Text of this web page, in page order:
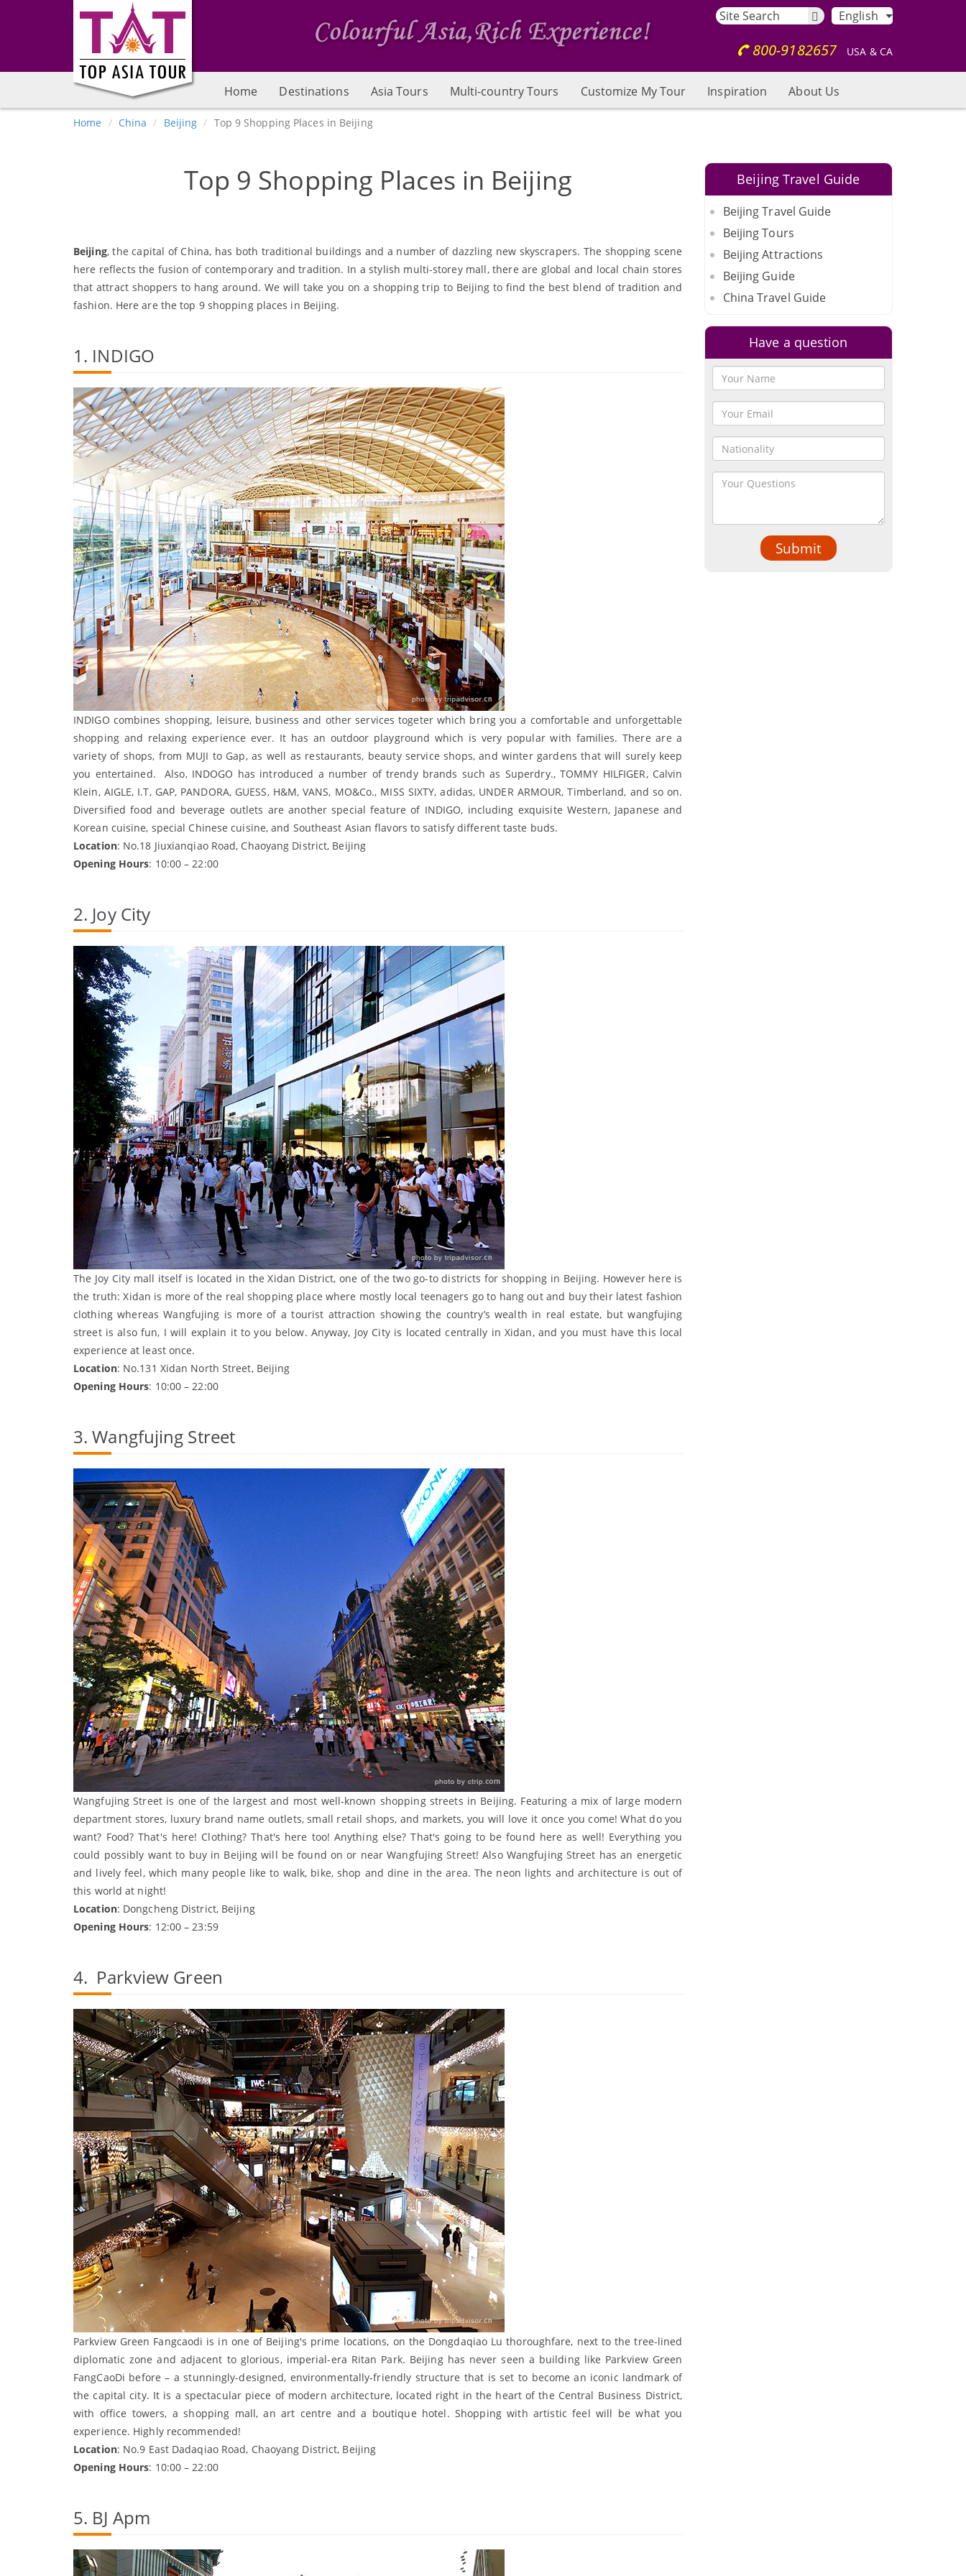
English
800-9182657 USA & CA
Home Destinations Asia Tours Multi-country Tours Customize My Tour Inspiration About Us
Home China Beijing Top 9 Shopping Places in Beijing
Top 9 Shopping Places in Beijing
Beijing, the capital of China, has both traditional buildings and a number of dazzling new skyscrapers. The shopping scene
here reflects the fusion of contemporary and tradition. In a stylish multi-storey mall, there are global and local chain stores
that attract shoppers to hang around. We will take you on a shopping trip to Beijing to find the best blend of tradition and
fashion. Here are the top 9 shopping places in Beijing.
1. INDIGO
INDIGO combines shopping, leisure, business and other services togeter which bring you a comfortable and unforgettable
shopping and relaxing experience ever. It has an outdoor playground which is very popular with families. There are a
variety of shops, from MUJI to Gap, as well as restaurants, beauty service shops, and winter gardens that will surely keep
you entertained. Also, INDOGO has introduced a number of trendy brands such as Superdry., TOMMY HILFIGER, Calvin
Klein, AIGLE, I.T, GAP, PANDORA, GUESS, H&M, VANS, MO&Co., MISS SIXTY, adidas, UNDER ARMOUR, Timberland, and so on.
Diversified food and beverage outlets are another special feature of INDIGO, including exquisite Western, Japanese and
Korean cuisine, special Chinese cuisine, and Southeast Asian flavors to satisfy different taste buds.
Location: No.18 Jiuxianqiao Road, Chaoyang District, Beijing
Opening Hours: 10:00 – 22:00
2. Joy City
The Joy City mall itself is located in the Xidan District, one of the two go-to districts for shopping in Beijing. However here is
the truth: Xidan is more of the real shopping place where mostly local teenagers go to hang out and buy their latest fashion
clothing whereas Wangfujing is more of a tourist attraction showing the country’s wealth in real estate, but wangfujing
street is also fun, I will explain it to you below. Anyway, Joy City is located centrally in Xidan, and you must have this local
experience at least once.
Location: No.131 Xidan North Street, Beijing
Opening Hours: 10:00 – 22:00
3. Wangfujing Street
Wangfujing Street is one of the largest and most well-known shopping streets in Beijing. Featuring a mix of large modern
department stores, luxury brand name outlets, small retail shops, and markets, you will love it once you come! What do you
want? Food? That's here! Clothing? That's here too! Anything else? That's going to be found here as well! Everything you
could possibly want to buy in Beijing will be found on or near Wangfujing Street! Also Wangfujing Street has an energetic
and lively feel, which many people like to walk, bike, shop and dine in the area. The neon lights and architecture is out of
this world at night!
Location: Dongcheng District, Beijing
Opening Hours: 12:00 – 23:59
4. Parkview Green
Parkview Green Fangcaodi is in one of Beijing's prime locations, on the Dongdaqiao Lu thoroughfare, next to the tree-lined
diplomatic zone and adjacent to glorious, imperial-era Ritan Park. Beijing has never seen a building like Parkview Green
FangCaoDi before – a stunningly-designed, environmentally-friendly structure that is set to become an iconic landmark of
the capital city. It is a spectacular piece of modern architecture, located right in the heart of the Central Business District,
with office towers, a shopping mall, an art centre and a boutique hotel. Shopping with artistic feel will be what you
experience. Highly recommended!
Location: No.9 East Dadaqiao Road, Chaoyang District, Beijing
Opening Hours: 10:00 – 22:00
5. BJ Apm
Beijing Travel Guide
Beijing Travel Guide
Beijing Tours
Beijing Attractions
Beijing Guide
China Travel Guide
Have a question
Submit